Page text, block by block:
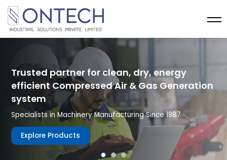
Trusted partner for clean, dry, energy
efficient Compressed Air & Gas Generation
system
Specialists in Machinery Manufacturing Since 1987
Explore Products